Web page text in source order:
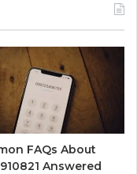
FAQs About
Answered